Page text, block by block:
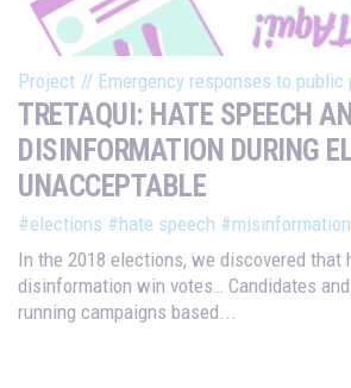
Project // Emergency responses to public
TRETAQUI: HATE SPEECH
DISINFORMATION DURING
UNACCEPTABLE
#elections #hate speech #misinformation
In the 2018 elections, we discovered that
disinformation win votes… Candidates
running campaigns based...